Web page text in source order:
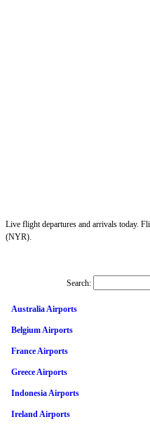
Live flight departures and arrivals today.
(NYR).
Search:
Australia Airports
Belgium Airports
France Airports
Greece Airports
Indonesia Airports
Ireland Airports